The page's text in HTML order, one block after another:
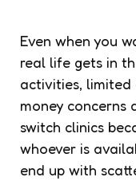
Even when you
real life gets in
activities,
money concerns
switch clinics
whoever is
end up with